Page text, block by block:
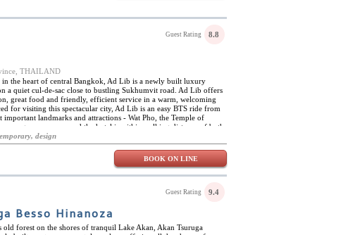
Guest Rating 8.8
THAILAND
the heart of central Bangkok, Ad Lib is a newly built luxury
a quiet cul-de-sac close to bustling Sukhumvit road. Ad Lib offers
great food and friendly, efficient service in a warm, welcoming
for visiting this spectacular city, Ad Lib is an easy BTS ride from
important landmarks and attractions - Wat Pho, the Temple of
among many more, and the hotel is within walking distance of both
stations. Moreover, Ad Lib offers complimentary tuk-tuk services to
day's sightseeing, guests can cool off in the unique 20 metres salt-
a fitness centre with personal trainers available on request.
capitals of the world, and the streets around the hotel are
and food stalls. The Ad Lib restaurant is an oasis of tranquillity in
culinary creations of Ad Lib's resident chef. The Long Bar is
of all kinds, from fine wines and whiskies to freshly squeezed
design
BOOK ON LINE
Guest Rating 9.4
Besso Hinanoza
old forest on the shores of tranquil Lake Akan, Akan Tsuruga